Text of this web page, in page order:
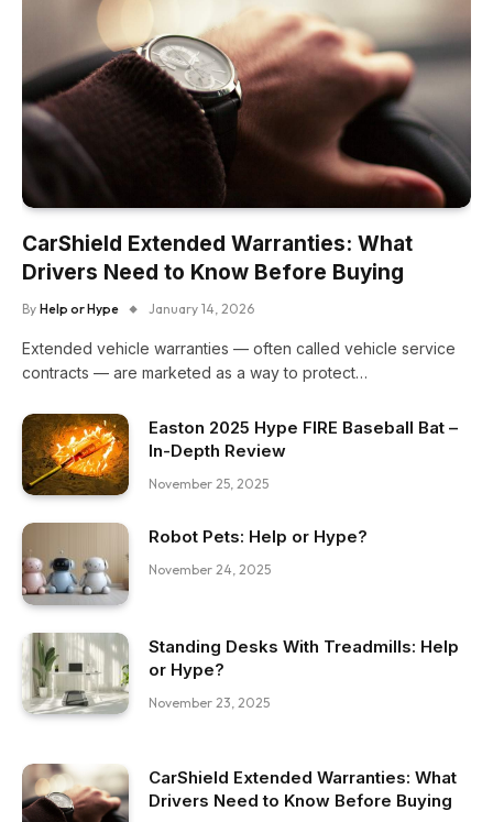
CarShield Extended Warranties: What
Drivers Need to Know Before Buying
By Help or Hype January 14, 2026
Extended vehicle warranties — often called vehicle service
contracts — are marketed as a way to protect…
Easton 2025 Hype FIRE Baseball Bat –
In-Depth Review
November 25, 2025
Robot Pets: Help or Hype?
November 24, 2025
Standing Desks With Treadmills: Help
or Hype?
November 23, 2025
CarShield Extended Warranties: What
Drivers Need to Know Before Buying